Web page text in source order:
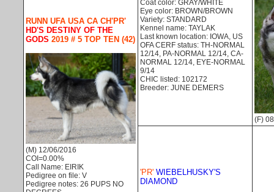
RUNN UFA USA CA CH'PR'
HD'S DESTINY OF THE
GODS 2019 # 5 TOP TEN (42)
(M) 12/06/2016
COI=0.00%
Call Name: EIRIK
Pedigree on file: V
Pedigree notes: 26 PUPS NO
Coat color: GRAY/WHITE
Eye color: BROWN/BROWN
Variety: STANDARD
Kennel name: TAYLAK
Last known location: IOWA, US
OFA CERF status: TH-NORMAL
12/14, PA-NORMAL 12/14, CA-
NORMAL 12/14, EYE-NORMAL
9/14
CHIC listed: 102172
Breeder: JUNE DEMERS
(F)
'PR' WIEBELHUSKY'S
DIAMOND